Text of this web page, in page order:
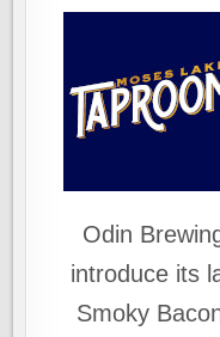
Odin
introduce its
Smoky